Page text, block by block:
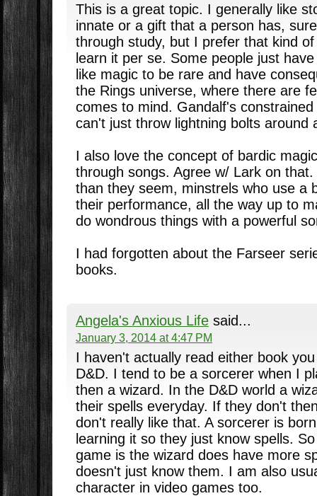
This is a great topic. I generally like
innate or a gift that a person has,
through study, but I prefer that kind
learn it per se. Some people just
like magic to be rare and have
the Rings universe, where there are
comes to mind. Gandalf's
can't just throw lightning bolts around
I also love the concept of bardic
through songs. Agree w/ Lark on
than they seem, minstrels who use a
their performance, all the way up to
do wondrous things with a powerful
I had forgotten about the Farseer
books.
Angela's Anxious Lifesaid...
January 3, 2014 at 4:47 PM
I haven't actually read either book
D&D. I tend to be a sorcerer when I
then a wizard. In the D&D world a
their spells everyday. If they don't
don't really like that. A sorcerer is
learning it so they just know spells.
game is the wizard does have more
doesn't just know them. I am also
character in video games too.